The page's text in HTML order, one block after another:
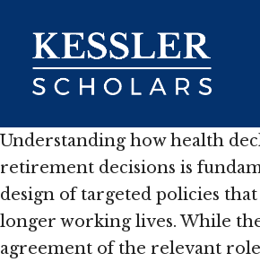
content
Understanding how health
retirement decisions is
design of targeted policies
longer working lives. While
agreement of the relevant